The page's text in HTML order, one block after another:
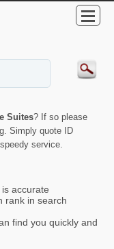
Suites? If so please
Simply quote ID
service.
accurate
rank in search
find you quickly and